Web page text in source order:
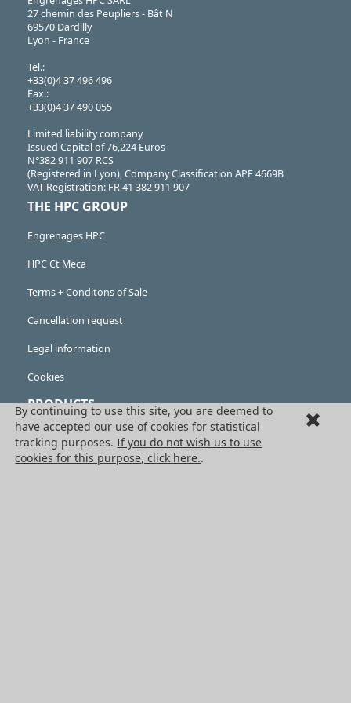
27 chemin des Peupliers - Bât N
69570 Dardilly
Lyon - France
Tel.:
+33(0)4 37 496 496
Fax.:
+33(0)4 37 490 055
Limited liability company,
Issued Capital of 76,224 Euros
N°382 911 907 RCS
(Registered in Lyon), Company Classification APE 4669B
VAT Registration: FR 41 382 911 907
THE HPC GROUP
Engrenages HPC
HPC Ct Meca
Terms + Conditons of Sale
Cancellation request
Legal information
Cookies
PRODUCTS
Mechanical drive components
Power transmission components
By continuing to use this site, you are deemed to
have accepted our use of cookies for statistical
tracking purposes.If you do not wish us to use
cookies for this purpose, click here..